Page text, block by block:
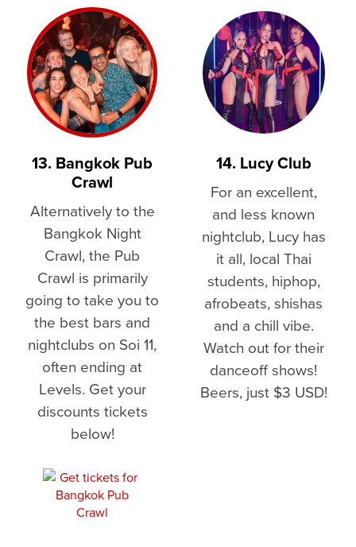
13. Bangkok Pub
Crawl
Alternatively to the
Bangkok Night
Crawl, the Pub
Crawl is primarily
going to take you to
the best bars and
nightclubs on Soi 11,
often ending at
Levels. Get your
discounts tickets
below!
14. Lucy Club
For an excellent,
and less known
nightclub, Lucy has
it all, local Thai
students, hiphop,
afrobeats, shishas
and a chill vibe.
Watch out for their
danceoff shows!
Beers, just $3 USD!